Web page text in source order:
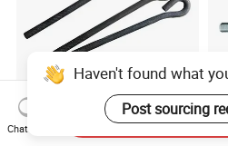
Standard GB HDG
Foundation Anchor Bolt Pre-
Haven't found what
Post sourcing
Chat Now
Send